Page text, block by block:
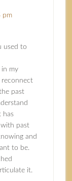
pm
used to
in my
reconnect
past
has
past
and
to be.
it.